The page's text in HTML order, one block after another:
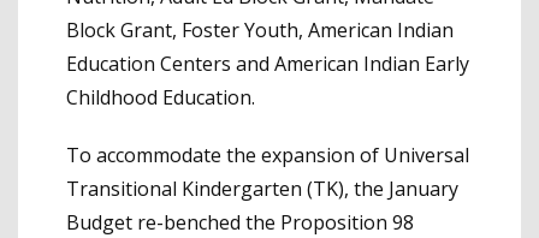
Block Grant, Foster Youth, American Indian
Education Centers and American Indian Early
Childhood Education.
To accommodate the expansion of Universal
Transitional Kindergarten (TK), the January
Budget re-benched the Proposition 98